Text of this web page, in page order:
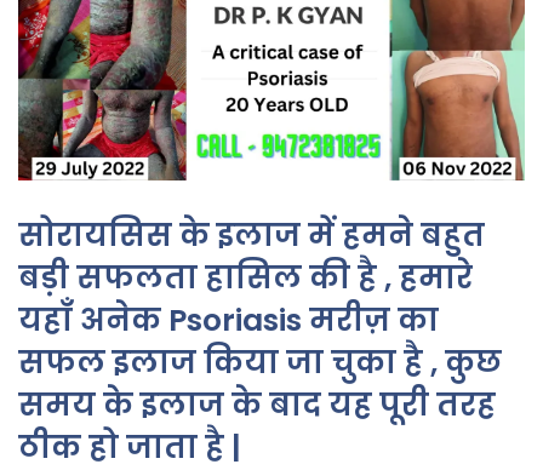
सोरायसिस के इलाज में हमने बहुत
बड़ी सफलता हासिल की है , हमारे
यहाँ अनेक Psoriasis मरीज़ का
सफल इलाज किया जा चुका है , कुछ
समय के इलाज के बाद यह पूरी तरह
ठीक हो जाता है |